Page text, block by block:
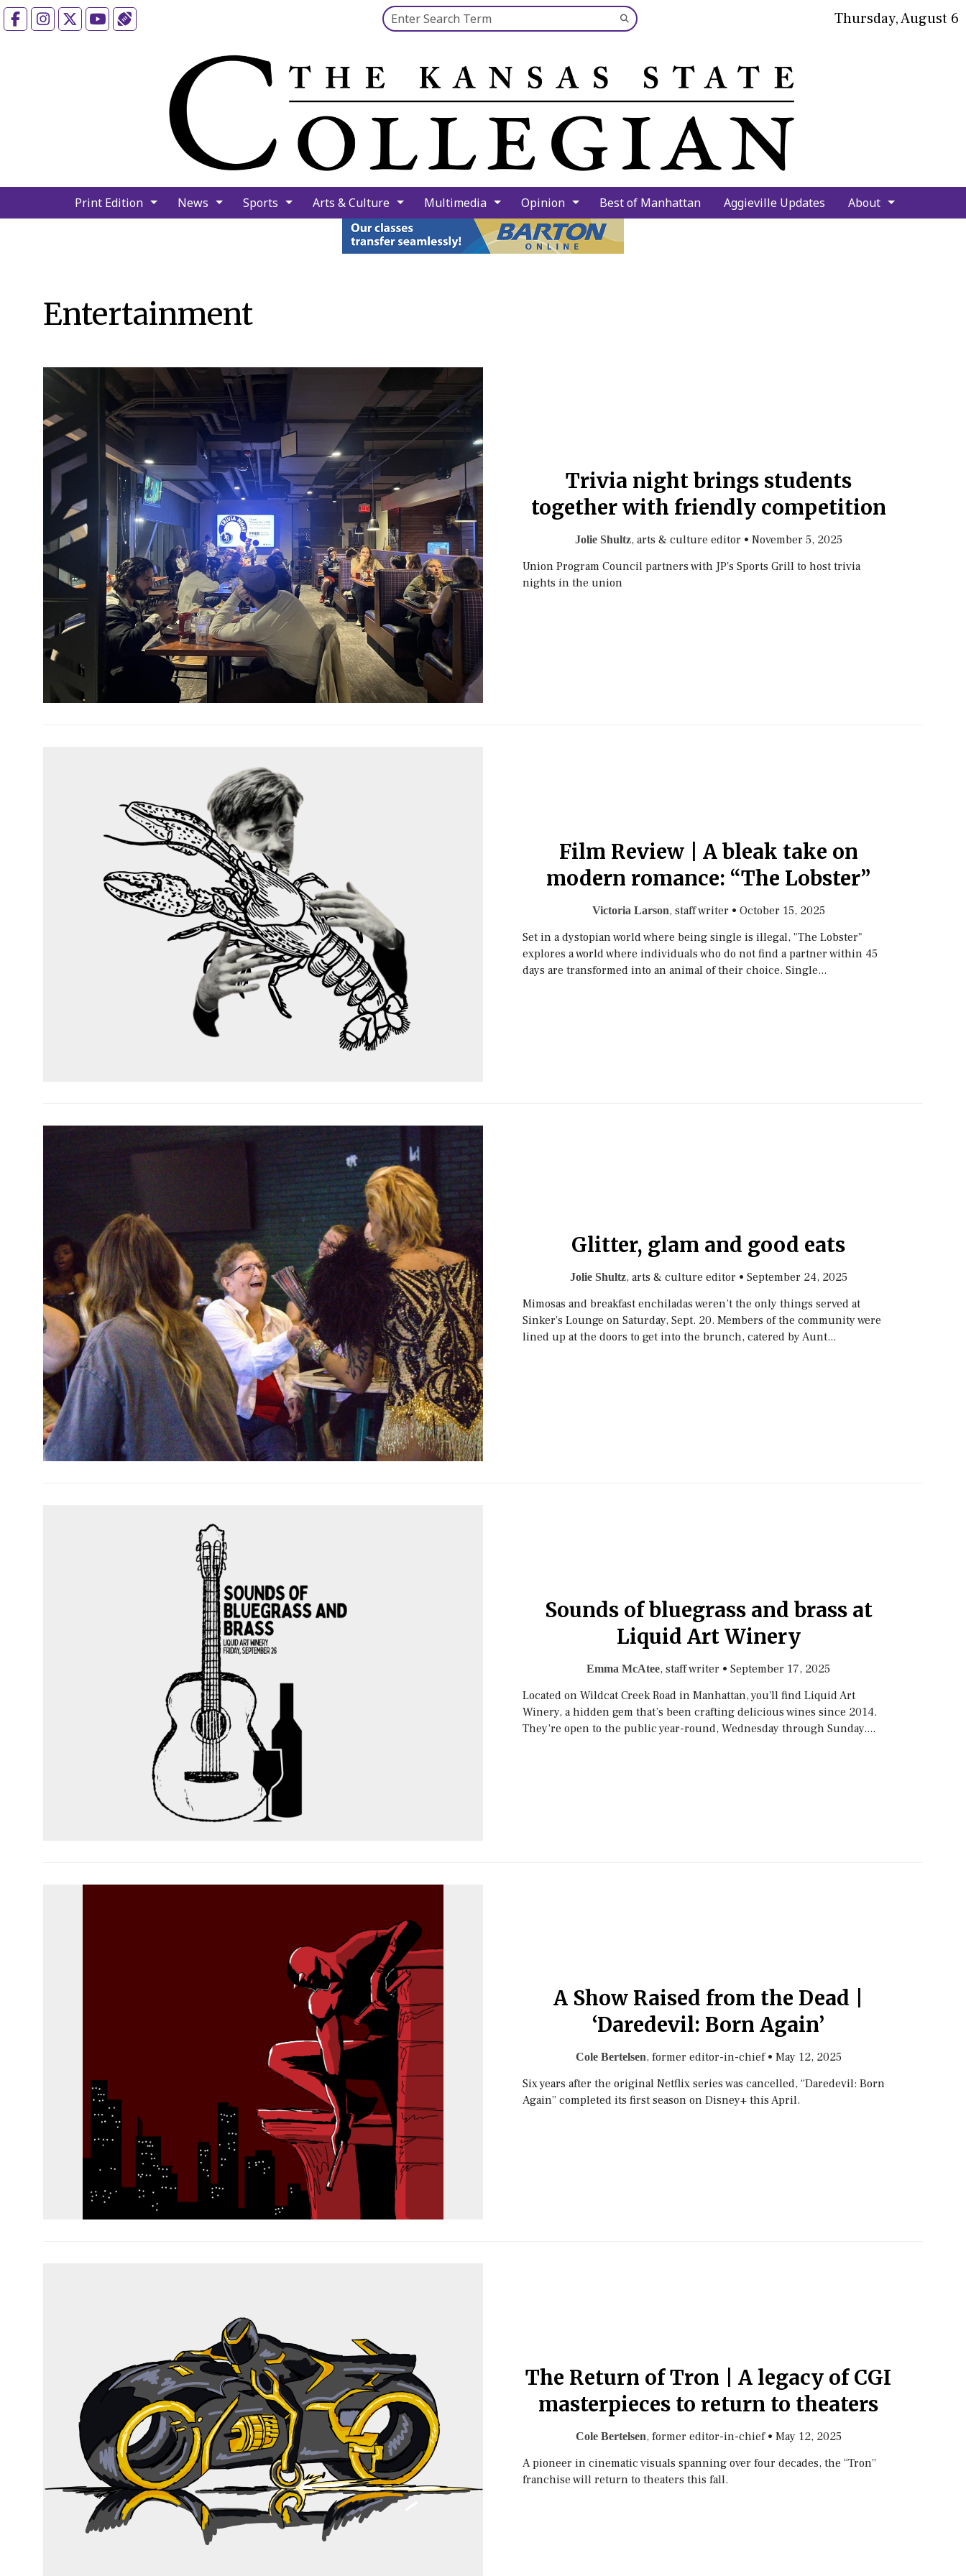
FacebookInstagramYouTube Search this site
Submit
Search
Thursday, August 6
Print Edition News Sports Arts & Culture Multimedia Opinion Best of Manhattan Aggieville Updates About
Entertainment
Trivia night brings students
together with friendly competition
Jolie Shultz, arts & culture editor • November 5, 2025
Union Program Council partners with JP's Sports Grill to host trivia
nights in the union
Film Review | A bleak take on
modern romance: “The Lobster”
Victoria Larson, staff writer • October 15, 2025
Set in a dystopian world where being single is illegal, "The Lobster"
explores a world where individuals who do not find a partner within 45
days are transformed into an animal of their choice. Single...
Glitter, glam and good eats
Jolie Shultz, arts & culture editor • September 24, 2025
Mimosas and breakfast enchiladas weren’t the only things served at
Sinker’s Lounge on Saturday, Sept. 20. Members of the community were
lined up at the doors to get into the brunch, catered by Aunt...
Sounds of bluegrass and brass at
Liquid Art Winery
Emma McAtee, staff writer • September 17, 2025
Located on Wildcat Creek Road in Manhattan, you'll find Liquid Art
Winery, a hidden gem that’s been crafting delicious wines since 2014.
They’re open to the public year-round, Wednesday through Sunday....
A Show Raised from the Dead |
‘Daredevil: Born Again’
Cole Bertelsen, former editor-in-chief• May 12, 2025
Six years after the original Netflix series was cancelled, “Daredevil: Born
Again” completed its first season on Disney+ this April.
The Return of Tron | A legacy of CGI
masterpieces to return to theaters
Cole Bertelsen, former editor-in-chief• May 12, 2025
A pioneer in cinematic visuals spanning over four decades, the “Tron”
franchise will return to theaters this fall.